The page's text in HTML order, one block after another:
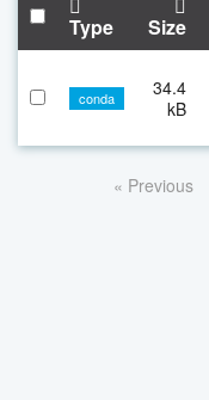
Type Size
conda
34.4
kB
« Previous